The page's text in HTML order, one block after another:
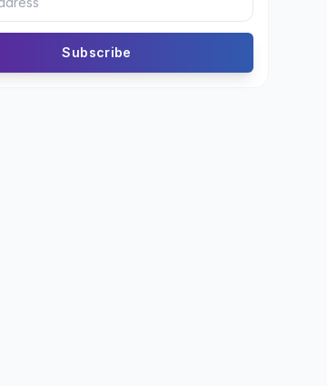
Subscribe